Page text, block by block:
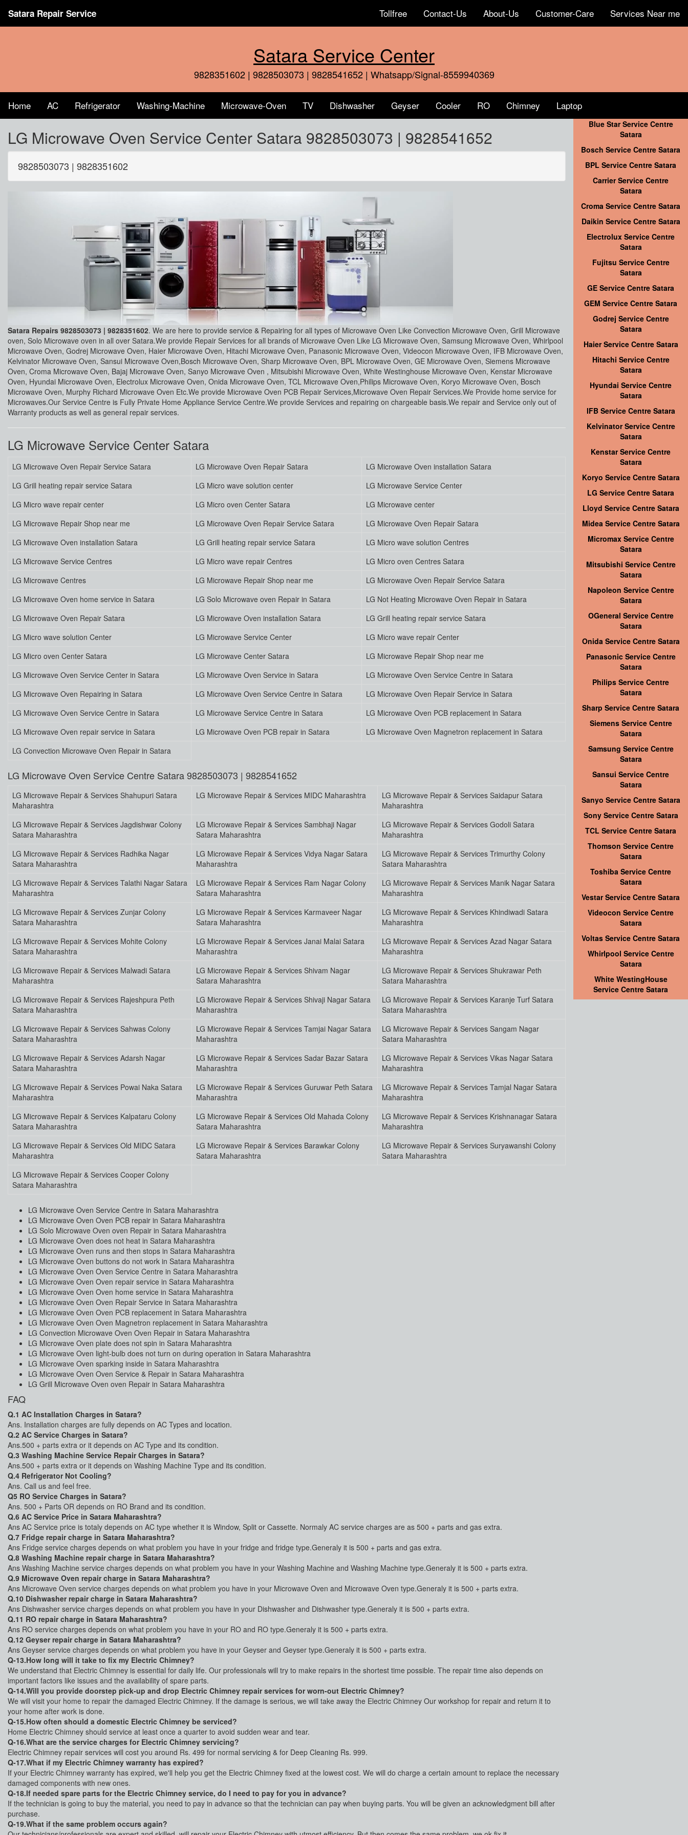
Satara Repair Service Tollfree Contact-Us About-Us Customer-Care Services Near me
Satara Service Center
9828351602 | 9828503073 | 9828541652 | Whatsapp/Signal-8559940369
Home AC Refrigerator Washing-Machine Microwave-Oven TV Dishwasher Geyser Cooler RO Chimney Laptop
LG Microwave Oven Service Center Satara 9828503073 | 9828541652
9828503073 | 9828351602
Satara Repairs 9828503073 | 9828351602. We are here to provide service & Repairing for all types of Microwave Oven Like Convection Microwave Oven, Grill Microwave
oven, Solo Microwave oven in all over Satara.We provide Repair Services for all brands of Microwave Oven Like LG Microwave Oven, Samsung Microwave Oven, Whirlpool
Microwave Oven, Godrej Microwave Oven, Haier Microwave Oven, Hitachi Microwave Oven, Panasonic Microwave Oven, Videocon Microwave Oven, IFB Microwave Oven,
Kelvinator Microwave Oven, Sansui Microwave Oven,Bosch Microwave Oven, Sharp Microwave Oven, BPL Microwave Oven, GE Microwave Oven, Siemens Microwave
Oven, Croma Microwave Oven, Bajaj Microwave Oven, Sanyo Microwave Oven , Mitsubishi Microwave Oven, White Westinghouse Microwave Oven, Kenstar Microwave
Oven, Hyundai Microwave Oven, Electrolux Microwave Oven, Onida Microwave Oven, TCL Microwave Oven,Philips Microwave Oven, Koryo Microwave Oven, Bosch
Microwave Oven, Murphy Richard Microwave Oven Etc.We provide Microwave Oven PCB Repair Services,Microwave Oven Repair Services.We Provide home service for
Microwaves.Our Service Centre is Fully Private Home Appliance Service Centre.We provide Services and repairing on chargeable basis.We repair and Service only out of
Warranty products as well as general repair services.
LG Microwave Service Center Satara
LG Microwave Oven Repair Service Satara LG Microwave Oven Repair Satara
LG Microwave Oven installation Satara
LG Grill heating repair service Satara
LG Micro wave solution center
LG Microwave Service Center
LG Micro wave repair center
LG Micro oven Center Satara
LG Microwave center
LG Microwave Repair Shop near me
LG Microwave Oven Repair Service Satara
LG Microwave Oven Repair Satara
LG Microwave Oven installation Satara
LG Grill heating repair service Satara
LG Micro wave solution Centres
LG Microwave Service Centres
LG Micro wave repair Centres
LG Micro oven Centres Satara
LG Microwave Centres
LG Microwave Repair Shop near me
LG Microwave Oven Repair Service Satara
LG Microwave Oven home service in Satara
LG Solo Microwave oven Repair in Satara
LG Not Heating Microwave Oven Repair in Satara
LG Microwave Oven Repair Satara
LG Microwave Oven installation Satara
LG Grill heating repair service Satara
LG Micro wave solution Center
LG Microwave Service Center
LG Micro wave repair Center
LG Micro oven Center Satara
LG Microwave Center Satara
LG Microwave Repair Shop near me
LG Microwave Oven Service Center in Satara
LG Microwave Oven Service in Satara
LG Microwave Oven Service Centre in Satara
LG Microwave Oven Repairing in Satara
LG Microwave Oven Service Centre in Satara
LG Microwave Oven Repair Service in Satara
LG Microwave Oven Service Centre in Satara
LG Microwave Service Centre in Satara
LG Microwave Oven PCB replacement in Satara
LG Microwave Oven repair service in Satara
LG Microwave Oven PCB repair in Satara
LG Microwave Oven Magnetron replacement in Satara
LG Convection Microwave Oven Repair in Satara
LG Microwave Oven Service Centre Satara 9828503073 | 9828541652
LG Microwave Repair & Services Shahupuri Satara
Maharashtra
LG Microwave Repair & Services MIDC Maharashtra
LG Microwave Repair & Services Saidapur Satara
Maharashtra
LG Microwave Repair & Services Jagdishwar Colony
Satara Maharashtra
LG Microwave Repair & Services Sambhaji Nagar
Satara Maharashtra
LG Microwave Repair & Services Godoli Satara
Maharashtra
LG Microwave Repair & Services Radhika Nagar
Satara Maharashtra
LG Microwave Repair & Services Vidya Nagar Satara
Maharashtra
LG Microwave Repair & Services Trimurthy Colony
Satara Maharashtra
LG Microwave Repair & Services Talathi Nagar Satara
Maharashtra
LG Microwave Repair & Services Ram Nagar Colony
Satara Maharashtra
LG Microwave Repair & Services Manik Nagar Satara
Maharashtra
LG Microwave Repair & Services Zunjar Colony
Satara Maharashtra
LG Microwave Repair & Services Karmaveer Nagar
Satara Maharashtra
LG Microwave Repair & Services Khindiwadi Satara
Maharashtra
LG Microwave Repair & Services Mohite Colony
Satara Maharashtra
LG Microwave Repair & Services Janai Malai Satara
Maharashtra
LG Microwave Repair & Services Azad Nagar Satara
Maharashtra
LG Microwave Repair & Services Malwadi Satara
Maharashtra
LG Microwave Repair & Services Shivam Nagar
Satara Maharashtra
LG Microwave Repair & Services Shukrawar Peth
Satara Maharashtra
LG Microwave Repair & Services Rajeshpura Peth
Satara Maharashtra
LG Microwave Repair & Services Shivaji Nagar Satara
Maharashtra
LG Microwave Repair & Services Karanje Turf Satara
Satara Maharashtra
LG Microwave Repair & Services Sahwas Colony
Satara Maharashtra
LG Microwave Repair & Services Tamjai Nagar Satara
Maharashtra
LG Microwave Repair & Services Sangam Nagar
Satara Maharashtra
LG Microwave Repair & Services Adarsh Nagar
Satara Maharashtra
LG Microwave Repair & Services Sadar Bazar Satara
Maharashtra
LG Microwave Repair & Services Vikas Nagar Satara
Maharashtra
LG Microwave Repair & Services Powai Naka Satara
Maharashtra
LG Microwave Repair & Services Guruwar Peth Satara
Maharashtra
LG Microwave Repair & Services Tamjal Nagar Satara
Maharashtra
LG Microwave Repair & Services Kalpataru Colony
Satara Maharashtra
LG Microwave Repair & Services Old Mahada Colony
Satara Maharashtra
LG Microwave Repair & Services Krishnanagar Satara
Maharashtra
LG Microwave Repair & Services Old MIDC Satara
Maharashtra
LG Microwave Repair & Services Barawkar Colony
Satara Maharashtra
LG Microwave Repair & Services Suryawanshi Colony
Satara Maharashtra
LG Microwave Repair & Services Cooper Colony
Satara Maharashtra
LG Microwave Oven Service Centre in Satara Maharashtra
LG Microwave Oven Oven PCB repair in Satara Maharashtra
LG Solo Microwave Oven oven Repair in Satara Maharashtra
LG Microwave Oven does not heat in Satara Maharashtra
LG Microwave Oven runs and then stops in Satara Maharashtra
LG Microwave Oven buttons do not work in Satara Maharashtra
LG Microwave Oven Oven Service Centre in Satara Maharashtra
LG Microwave Oven Oven repair service in Satara Maharashtra
LG Microwave Oven Oven home service in Satara Maharashtra
LG Microwave Oven Oven Repair Service in Satara Maharashtra
LG Microwave Oven Oven PCB replacement in Satara Maharashtra
LG Microwave Oven Oven Magnetron replacement in Satara Maharashtra
LG Convection Microwave Oven Oven Repair in Satara Maharashtra
LG Microwave Oven plate does not spin in Satara Maharashtra
LG Microwave Oven light-bulb does not turn on during operation in Satara Maharashtra
LG Microwave Oven sparking inside in Satara Maharashtra
LG Microwave Oven Oven Service & Repair in Satara Maharashtra
LG Grill Microwave Oven oven Repair in Satara Maharashtra
FAQ
Q.1 AC Installation Charges in Satara?
Ans. Installation charges are fully depends on AC Types and location.
Q.2 AC Service Charges in Satara?
Ans.500 + parts extra or it depends on AC Type and its condition.
Q.3 Washing Machine Service Repair Charges in Satara?
Ans.500 + parts extra or it depends on Washing Machine Type and its condition.
Q.4 Refrigerator Not Cooling?
Ans. Call us and feel free.
Q5 RO Service Charges in Satara?
Ans. 500 + Parts OR depends on RO Brand and its condition.
Q.6 AC Service Price in Satara Maharashtra?
Ans AC Service price is totaly depends on AC type whether it is Window, Split or Cassette. Normaly AC service charges are as 500 + parts and gas extra.
Q.7 Fridge repair charge in Satara Maharashtra?
Ans Fridge service charges depends on what problem you have in your fridge and fridge type.Generaly it is 500 + parts and gas extra.
Q.8 Washing Machine repair charge in Satara Maharashtra?
Ans Washing Machine service charges depends on what problem you have in your Washing Machine and Washing Machine type.Generaly it is 500 + parts extra.
Q.9 Microwave Oven repair charge in Satara Maharashtra?
Ans Microwave Oven service charges depends on what problem you have in your Microwave Oven and Microwave Oven type.Generaly it is 500 + parts extra.
Q.10 Dishwasher repair charge in Satara Maharashtra?
Ans Dishwasher service charges depends on what problem you have in your Dishwasher and Dishwasher type.Generaly it is 500 + parts extra.
Q.11 RO repair charge in Satara Maharashtra?
Ans RO service charges depends on what problem you have in your RO and RO type.Generaly it is 500 + parts extra.
Q.12 Geyser repair charge in Satara Maharashtra?
Ans Geyser service charges depends on what problem you have in your Geyser and Geyser type.Generaly it is 500 + parts extra.
Q-13.How long will it take to fix my Electric Chimney?
We understand that Electric Chimney is essential for daily life. Our professionals will try to make repairs in the shortest time possible. The repair time also depends on
important factors like issues and the availability of spare parts.
Q-14.Will you provide doorstep pick-up and drop Electric Chimney repair services for worn-out Electric Chimney?
We will visit your home to repair the damaged Electric Chimney. If the damage is serious, we will take away the Electric Chimney Our workshop for repair and return it to
your home after work is done.
Q-15.How often should a domestic Electric Chimney be serviced?
Home Electric Chimney should service at least once a quarter to avoid sudden wear and tear.
Q-16.What are the service charges for Electric Chimney servicing?
Electric Chimney repair services will cost you around Rs. 499 for normal servicing & for Deep Cleaning Rs. 999.
Q-17.What if my Electric Chimney warranty has expired?
If your Electric Chimney warranty has expired, we'll help you get the Electric Chimney fixed at the lowest cost. We will do charge a certain amount to replace the necessary
damaged components with new ones.
Q-18.If needed spare parts for the Electric Chimney service, do I need to pay for you in advance?
If the technician is going to buy the material, you need to pay in advance so that the technician can pay when buying parts. You will be given an acknowledgment bill after
purchase.
Q-19.What if the same problem occurs again?
Blue Star Service Centre
Satara
Bosch Service Centre Satara
BPL Service Centre Satara
Carrier Service Centre
Satara
Croma Service Centre Satara
Daikin Service Centre Satara
Electrolux Service Centre
Satara
Fujitsu Service Centre
Satara
GE Service Centre Satara
GEM Service Centre Satara
Godrej Service Centre
Satara
Haier Service Centre Satara
Hitachi Service Centre
Satara
Hyundai Service Centre
Satara
IFB Service Centre Satara
Kelvinator Service Centre
Satara
Kenstar Service Centre
Satara
Koryo Service Centre Satara
LG Service Centre Satara
Lloyd Service Centre Satara
Midea Service Centre Satara
Micromax Service Centre
Satara
Mitsubishi Service Centre
Satara
Napoleon Service Centre
Satara
OGeneral Service Centre
Satara
Onida Service Centre Satara
Panasonic Service Centre
Satara
Philips Service Centre
Satara
Sharp Service Centre Satara
Siemens Service Centre
Satara
Samsung Service Centre
Satara
Sansui Service Centre
Satara
Sanyo Service Centre Satara
Sony Service Centre Satara
TCL Service Centre Satara
Thomson Service Centre
Satara
Toshiba Service Centre
Satara
Vestar Service Centre Satara
Videocon Service Centre
Satara
Voltas Service Centre Satara
Whirlpool Service Centre
Satara
White WestingHouse
Service Centre Satara